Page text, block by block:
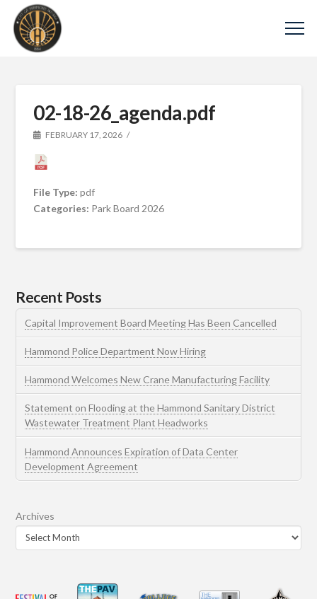
02-18-26_agenda.pdf
FEBRUARY 17, 2026
File Type:pdf
Categories: Park Board 2026
Recent Posts
Capital Improvement Board Meeting Has Been Cancelled
Hammond Police Department Now Hiring
Hammond Welcomes New Crane Manufacturing Facility
Statement on Flooding at the Hammond Sanitary District
Wastewater Treatment Plant Headworks
Hammond Announces Expiration of Data Center
Development Agreement
Archives